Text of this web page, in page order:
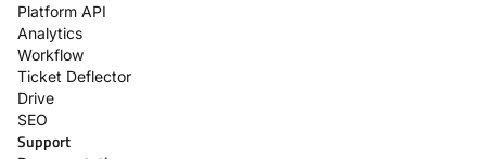
Platform API
Analytics
Workflow
Ticket Deflector
Drive
SEO
Support